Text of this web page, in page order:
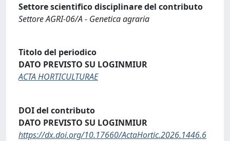
Settore scientifico disciplinare del contributo
Settore AGRI-06/A - Genetica agraria
Titolo del periodico
DATO PREVISTO SU LOGINMIUR
ACTA HORTICULTURAE
DOI del contributo
DATO PREVISTO SU LOGINMIUR
https://dx.doi.org/10.17660/ActaHortic.2026.1446.6